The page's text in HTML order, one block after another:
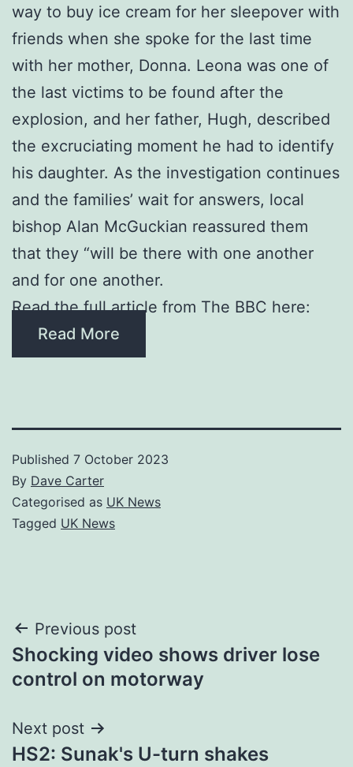
way to buy ice cream for her sleepover with
friends when she spoke for the last time
with her mother, Donna. Leona was one of
the last victims to be found after the
explosion, and her father, Hugh, described
the excruciating moment he had to identify
his daughter. As the investigation continues
and the families’ wait for answers, local
bishop Alan McGuckian reassured them
that they “will be there with one another
and for one another.
Read the full article from The BBC here:
Read More
Published 7 October 2023
By Dave Carter
Categorised as UK News
Tagged UK News
Post
navigation
Previous post
Shocking video shows driver lose
control on motorway
Next post
HS2: Sunak's U-turn shakes